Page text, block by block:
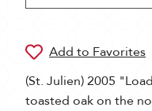
(St. Julien) 2005
toasted oak on the